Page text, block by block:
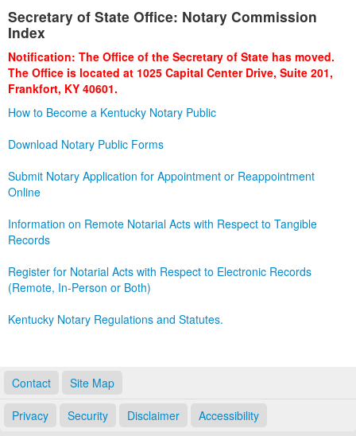
Business
Administration
Secretary of State Office: Notary Commission
Index
Notification: The Office of the Secretary of State has moved.
The Office is located at 1025 Capital Center Drive, Suite 201,
Frankfort, KY 40601.
How to Become a Kentucky Notary Public
Download Notary Public Forms
Submit Notary Application for Appointment or Reappointment
Online
Information on Remote Notarial Acts with Respect to Tangible
Records
Register for Notarial Acts with Respect to Electronic Records
(Remote, In-Person or Both)
Kentucky Notary Regulations and Statutes.
Contact Site Map
Privacy Security Disclaimer Accessibility